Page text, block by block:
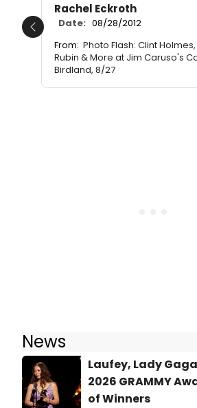
Rachel Eckroth
Date: 08/28/2012
From: Photo Flash: Clint
Rubin & More at Jim Caruso's
Birdland, 8/27
Previous
News
Laufey, Lady
2026 GRAMMY
of Winners